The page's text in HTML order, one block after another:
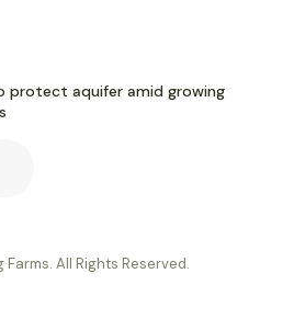
protect aquifer amid growing
Farms. All Rights Reserved.